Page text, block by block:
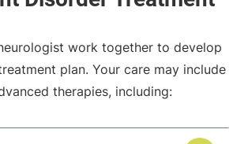
work together to develop
plan. Your care may include
therapies, including: